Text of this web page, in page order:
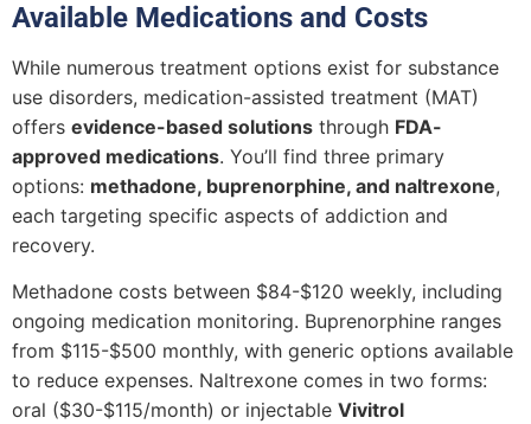
Available Medications and Costs
While numerous treatment options exist for substance
use disorders, medication-assisted treatment (MAT)
offers evidence-based solutions through FDA-
approved medications. You’ll find three primary
options: methadone, buprenorphine, and naltrexone,
each targeting specific aspects of addiction and
recovery.
Methadone costs between $84-$120 weekly, including
ongoing medication monitoring. Buprenorphine ranges
from $115-$500 monthly, with generic options available
to reduce expenses. Naltrexone comes in two forms:
oral ($30-$115/month) or injectable Vivitrol